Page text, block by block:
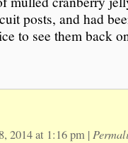
posts, and had
to see them back
2014 at 1:16 pm |